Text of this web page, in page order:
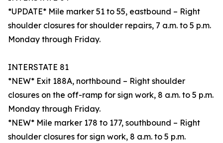
*UPDATE* Mile marker 51 to 55, eastbound – Right
shoulder closures for shoulder repairs, 7 a.m. to 5 p.m.
Monday through Friday.
INTERSTATE 81
*NEW* Exit 188A, northbound – Right shoulder
closures on the off-ramp for sign work, 8 a.m. to 5 p.m.
Monday through Friday.
*NEW* Mile marker 178 to 177, southbound – Right
shoulder closures for sign work, 8 a.m. to 5 p.m.